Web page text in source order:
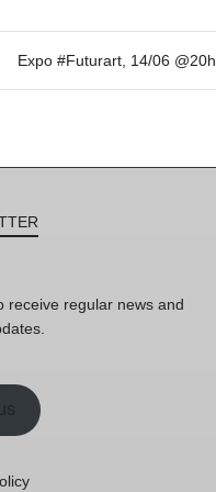
Expo #Futurart, 14/06 @20h
receive regular news and